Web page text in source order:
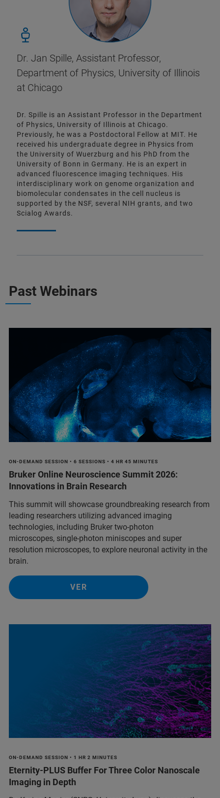
Dr. Jan Spille, Assistant Professor,
Department of Physics, University of Illinois
at Chicago
Dr. Spille is an Assistant Professor in the Department
of Physics, University of Illinois at Chicago.
Previously, he was a Postdoctoral Fellow at MIT. He
received his undergraduate degree in Physics from
the University of Wuerzburg and his PhD from the
University of Bonn in Germany. He is an expert in
advanced fluorescence imaging techniques. His
interdisciplinary work on genome organization and
biomolecular condensates in the cell nucleus is
supported by the NSF, several NIH grants, and two
Scialog Awards.
Past Webinars
ON-DEMAND SESSION • 6 SESSIONS • 4 HR 45 MINUTES
Bruker Online Neuroscience Summit 2026:
Innovations in Brain Research
This summit will showcase groundbreaking research from
leading researchers utilizing advanced imaging
technologies, including Bruker two-photon
microscopes, single-photon miniscopes and super
resolution microscopes, to explore neuronal activity in the
brain.
VER
ON-DEMAND SESSION • 1 HR 2 MINUTES
Eternity-PLUS Buffer For Three Color Nanoscale
Imaging in Depth